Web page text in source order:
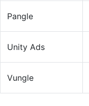
Pangle
Unity Ads
Vungle